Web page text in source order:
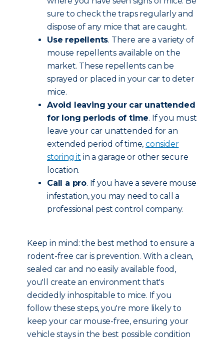
sure to check the traps regularly and
dispose of any mice that are caught.
Use repellents. There are a variety of
mouse repellents available on the
market. These repellents can be
sprayed or placed in your car to deter
mice.
Avoid leaving your car unattended
for long periods of time. If you must
leave your car unattended for an
extended period of time,consider
storing it in a garage or other secure
location.
Call a pro. If you have a severe mouse
infestation, you may need to call a
professional pest control company.
Keep in mind: the best method to ensure a
rodent-free car is prevention. With a clean,
sealed car and no easily available food,
you'll create an environment that's
decidedly inhospitable to mice. If you
follow these steps, you're more likely to
keep your car mouse-free, ensuring your
vehicle stays in the best possible condition